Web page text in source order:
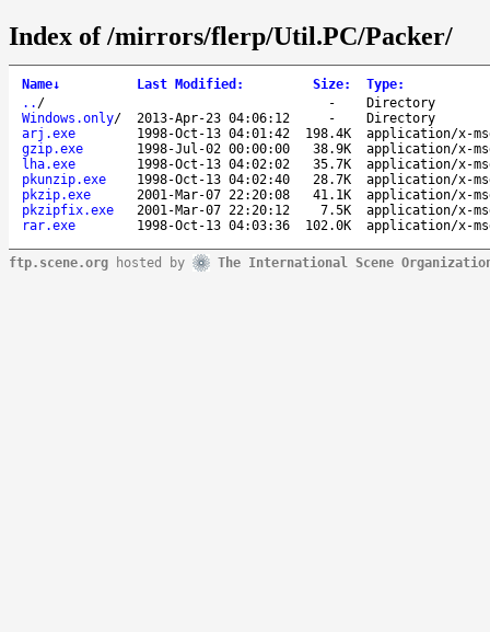
Index of /mirrors/flerp/Util.PC/Packer/
Name↓ Last Modified : Size: Type:
.. / -
Directory
Windows.only/ 2013-Apr-23 04:06:12 -
Directory
arj.exe
1998-Oct-13 04:01:42 198.4K
application/x-
gzip.exe
1998-Jul-02 00:00:00 38.9K
application/x-
lha.exe
1998-Oct-13 04:02:02 35.7K
application/x-
pkunzip.exe
1998-Oct-13 04:02:40 28.7K
application/x-
pkzip.exe
2001-Mar-07 22:20:08 41.1K
application/x-
pkzipfix.exe
2001-Mar-07 22:20:12 7.5K
application/x-
rar.exe
1998-Oct-13 04:03:36 102.0K application/x-
ftp.scene.org hosted by The International Scene